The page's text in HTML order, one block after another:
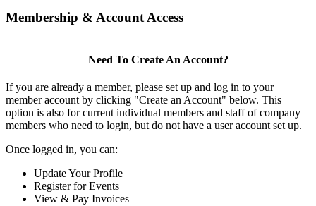
Membership & Account Access
Need To Create An Account?
If you are already a member, please set up and log in to your
member account by clicking "Create an Account" below. This
option is also for current individual members and staff of company
members who need to login, but do not have a user account set up.
Once logged in, you can:
Update Your Profile
Register for Events
View & Pay Invoices